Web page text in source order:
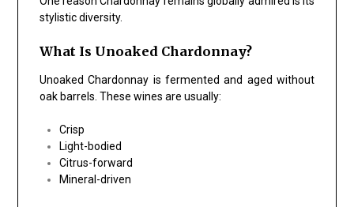
stylistic diversity.
What Is Unoaked Chardonnay?
Unoaked Chardonnay is fermented and aged without
oak barrels. These wines are usually:
Crisp
Light-bodied
Citrus-forward
Mineral-driven